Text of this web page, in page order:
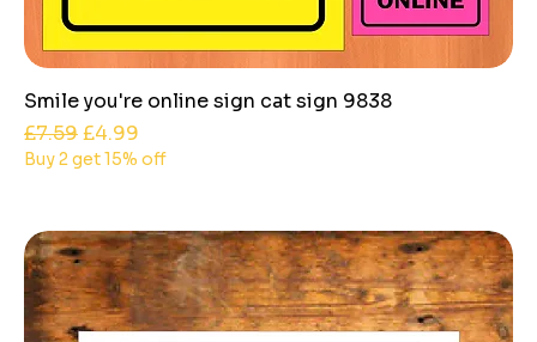
Smile you're online sign cat sign 9838
Regular Price
£7.59Sale Price
£4.99
Buy 2 get 15% off